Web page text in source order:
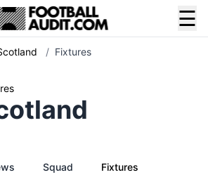
☰
/ Fixtures
Squad Fixtures